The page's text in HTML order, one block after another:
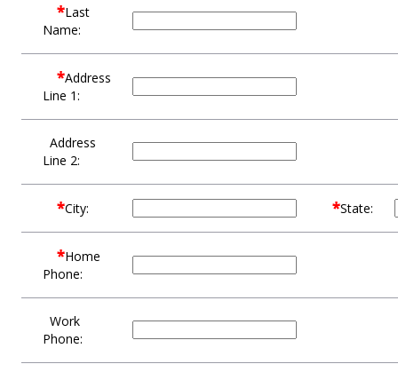
*Last
Name:
*Address
Line 1:
Address
Line 2:
*City: *State:
*Home
Phone:
Work
Phone: